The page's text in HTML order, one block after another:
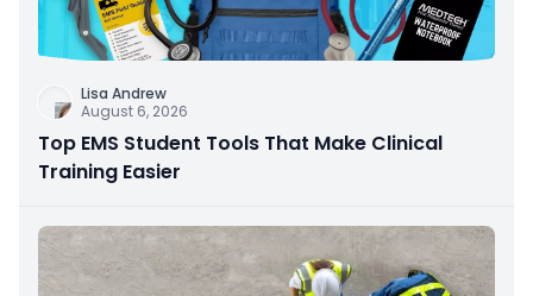
Lisa Andrew
August 6, 2026
Top EMS Student Tools That Make Clinical
Training Easier